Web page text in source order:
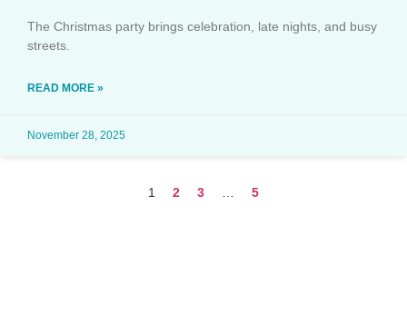
The Christmas party brings celebration, late nights, and busy
streets.
READ MORE »
November 28, 2025
1 2 3 5